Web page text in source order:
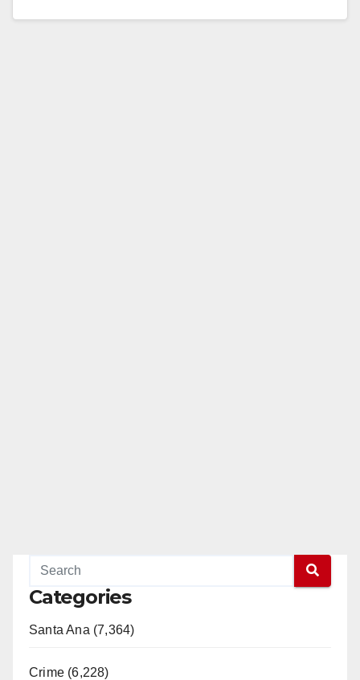
Categories
Santa Ana (7,364)
Crime (6,228)